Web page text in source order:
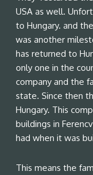
USA as well.
to Hungary. and
was another
has returned to
only one in the
company and the
state. Since then
Hungary. This
buildings in
had when it was
This means the